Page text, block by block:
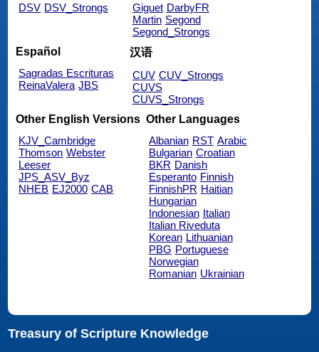
DSV DSV_Strongs
Giguet DarbyFR
Martin Segond
Segond_Strongs
Español
Sagradas Escrituras
ReinaValera JBS
汉语
CUV CUV_Strongs
CUVS
CUVS_Strongs
Other English Versions
KJV_Cambridge
Thomson Webster
Leeser
JPS_ASV_Byz
NHEB EJ2000 CAB
Other Languages
Albanian RST Arabic
Bulgarian Croatian
BKR Danish
Esperanto Finnish
FinnishPR Haitian
Hungarian
Indonesian Italian
Italian Riveduta
Korean Lithuanian
PBG Portuguese
Norwegian
Romanian Ukrainian
Treasury of Scripture Knowledge